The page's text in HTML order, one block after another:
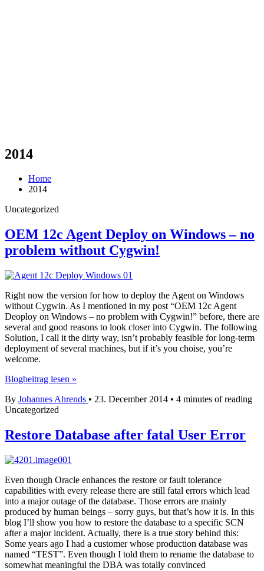
2014
Home
2014
Uncategorized
OEM 12c Agent Deploy on Windows – no
problem without Cygwin!
Right now the version for how to deploy the Agent on Windows
without Cygwin. As I mentioned in my post “OEM 12c Agent
Deoploy on Windows – no problem with Cygwin!” before, there are
several and good reasons to look closer into Cygwin. The following
Solution, I call it the dirty way, isn’t probably feasible for long-term
deployment of several machines, but if it’s you choise, you’re
welcome.
OEM
Agent
Deploy
Windows
–
no
problem
Cygwin!
Blogbeitrag lesen »
By Johannes Ahrends • 23. December 2014 • 4 minutes of reading
Uncategorized
Restore Database after fatal User Error
Even though Oracle enhances the restore or fault tolerance
capabilities with every release there are still fatal errors which lead
into a major outage of the database. Those errors are mainly
produced by human beings – sorry guys, but that’s how it is. In this
blog I’ll show you how to restore the database to a specific SCN
after a major incident. Actually, there is a true story behind this:
Some years ago I had a customer whose production database was
named “TEST”. Even though I told them to rename the database to
somewhat meaningful the DBA was totally convinced